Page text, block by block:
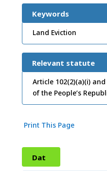
Keywords
Land Eviction
Relevant statute
Article 102(2)(a)(i)
of the People’s
Print This Page
Dat